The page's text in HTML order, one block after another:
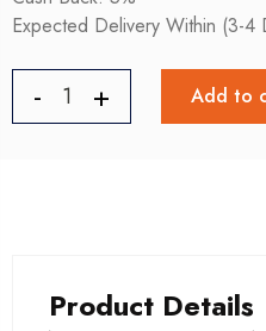
Expected Delivery Within (3-4
Add to
Product Details